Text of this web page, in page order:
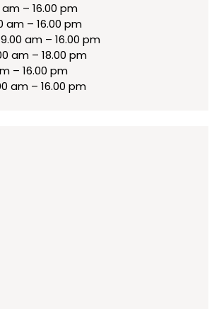
– 16.00 pm
am – 16.00 pm
am – 16.00 pm
am – 18.00 pm
– 16.00 pm
am – 16.00 pm